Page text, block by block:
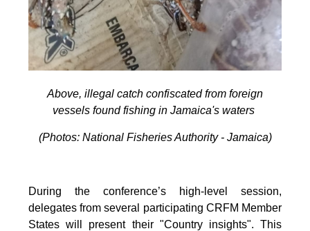
Above, illegal catch confiscated from foreign
vessels found fishing in Jamaica's waters
(Photos: National Fisheries Authority - Jamaica)
During the conference’s high-level session,
delegates from several participating CRFM Member
States will present their "Country insights". This